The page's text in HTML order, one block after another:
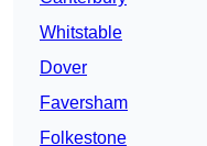
Whitstable
Dover
Faversham
Folkestone